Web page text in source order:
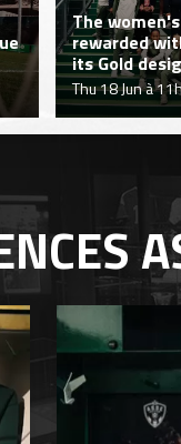
The
rewarded
its Gold
Thu 18 Jun à